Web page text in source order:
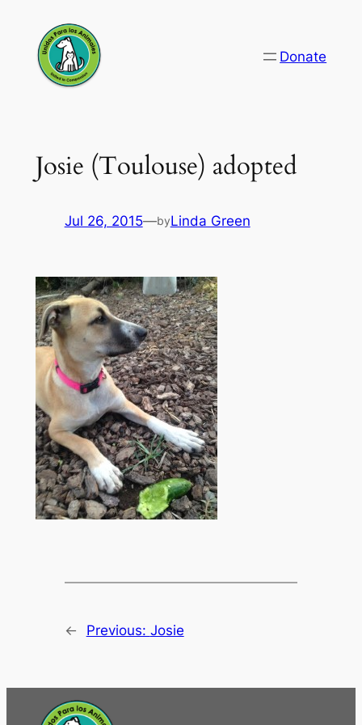
content
Donate
Josie (Toulouse) adopted
Jul 26, 2015—byLinda Green
← Previous: Josie